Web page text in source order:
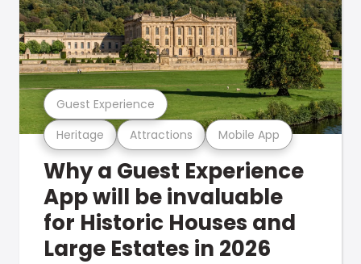
Heritage Attractions Mobile App
Guest Experience
Why a Guest Experience
App will be invaluable
for Historic Houses and
Large Estates in 2026